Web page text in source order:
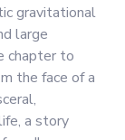
gravitational
large
chapter to
the face of a
a story